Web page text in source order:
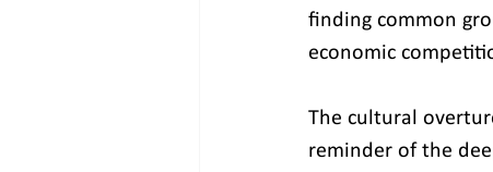
finding common
economic
The cultural
reminder of the